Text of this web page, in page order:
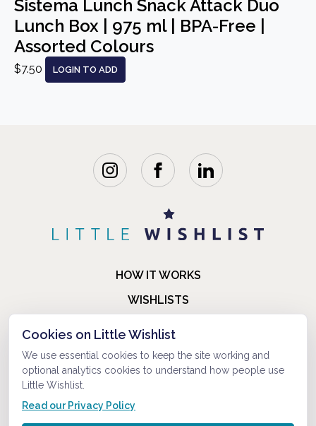
Sistema Lunch Snack Attack Duo
Lunch Box | 975 ml | BPA-Free |
Assorted Colours
$7.50 LOGIN TO ADD
HOW IT WORKS
WISHLISTS
FAQ
ABOUT US
Cookies on Little Wishlist
We use essential cookies to keep the site working and
optional analytics cookies to understand how people use
Little Wishlist.
Read our Privacy Policy